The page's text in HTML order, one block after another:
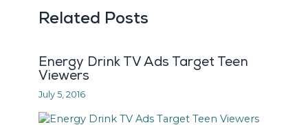
Related Posts
Energy Drink TV Ads Target Teen
Viewers
July 5, 2016